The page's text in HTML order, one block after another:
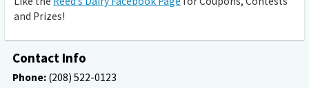
and Prizes!
Contact Info
Phone: (208) 522-0123